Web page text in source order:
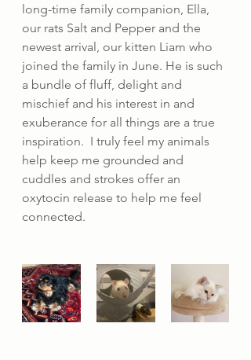
long-time family companion, Ella,
our rats Salt and Pepper and the
newest arrival, our kitten Liam who
joined the family in June. He is such
a bundle of fluff, delight and
mischief and his interest in and
exuberance for all things are a true
inspiration.  I truly feel my animals
help keep me grounded and
cuddles and strokes offer an
oxytocin release to help me feel
connected.